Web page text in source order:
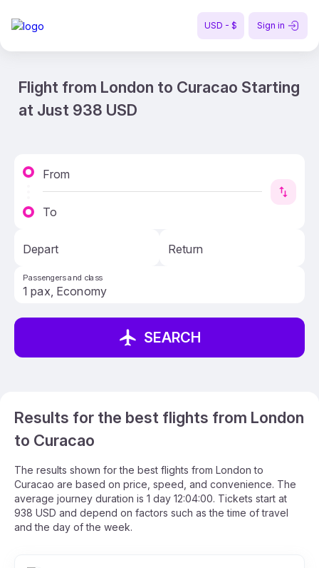
USD - $ Sign in
Flight from London to Curacao Starting
at Just 938 USD
From
To
Depart Return
Passengers and class
SEARCH
Results for the best flights from London
to Curacao
The results shown for the best flights from London to
Curacao are based on price, speed, and convenience. The
average journey duration is 1 day 12:04:00. Tickets start at
938 USD and depend on factors such as the time of travel
and the day of the week.